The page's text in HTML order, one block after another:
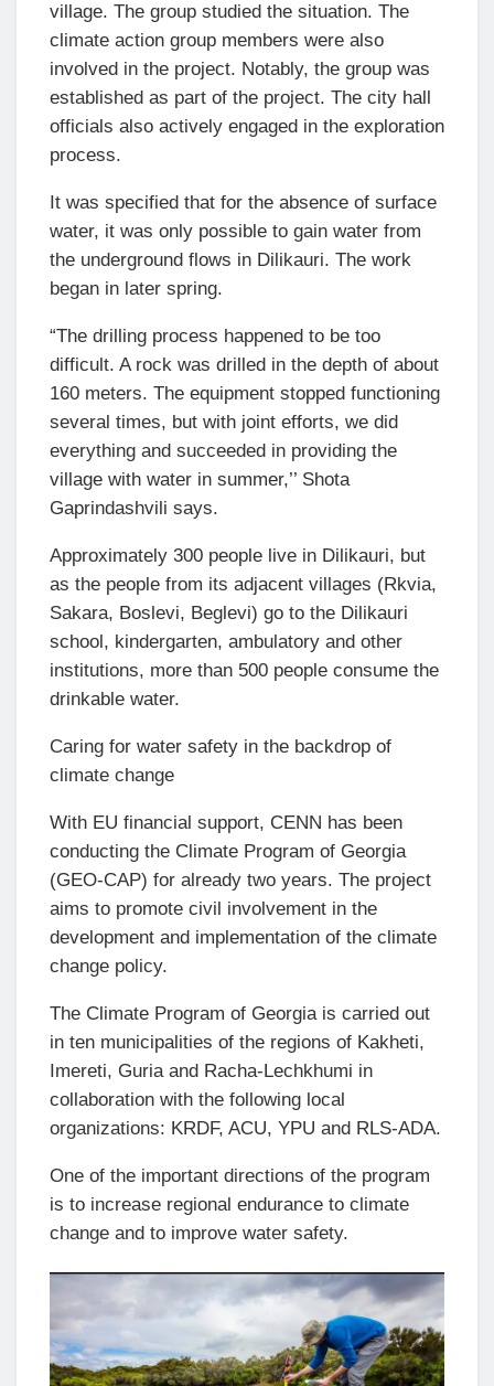
village. The group studied the situation. The
climate action group members were also
involved in the project. Notably, the group was
established as part of the project. The city hall
officials also actively engaged in the exploration
process.
It was specified that for the absence of surface
water, it was only possible to gain water from
the underground flows in Dilikauri. The work
began in later spring.
“The drilling process happened to be too
difficult. A rock was drilled in the depth of about
160 meters. The equipment stopped functioning
several times, but with joint efforts, we did
everything and succeeded in providing the
village with water in summer,’’ Shota
Gaprindashvili says.
Approximately 300 people live in Dilikauri, but
as the people from its adjacent villages (Rkvia,
Sakara, Boslevi, Beglevi) go to the Dilikauri
school, kindergarten, ambulatory and other
institutions, more than 500 people consume the
drinkable water.
Caring for water safety in the backdrop of
climate change
With EU financial support, CENN has been
conducting the Climate Program of Georgia
(GEO-CAP) for already two years. The project
aims to promote civil involvement in the
development and implementation of the climate
change policy.
The Climate Program of Georgia is carried out
in ten municipalities of the regions of Kakheti,
Imereti, Guria and Racha-Lechkhumi in
collaboration with the following local
organizations: KRDF, ACU, YPU and RLS-ADA.
One of the important directions of the program
is to increase regional endurance to climate
change and to improve water safety.